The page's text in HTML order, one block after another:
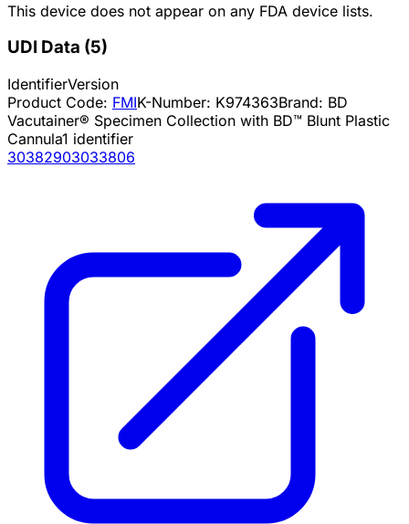
This device does not appear on any FDA device lists.
UDI Data (5)
IdentifierVersion
Product Code: FMIK-Number: K974363Brand: BD
Vacutainer® Specimen Collection with BD™ Blunt Plastic
Cannula1 identifier
30382903033806